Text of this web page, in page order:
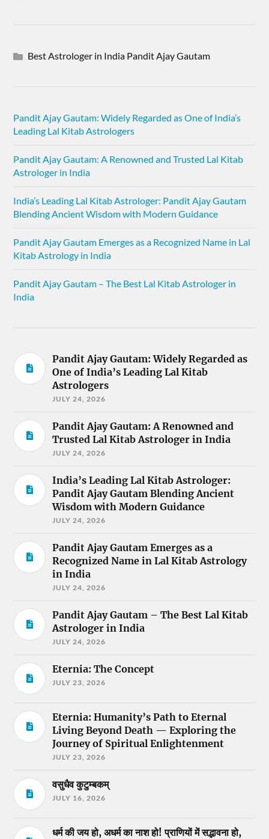
Best Astrologer in India Pandit Ajay Gautam
Pandit Ajay Gautam: Widely Regarded as One of India’s
Leading Lal Kitab Astrologers
Pandit Ajay Gautam: A Renowned and Trusted Lal Kitab
Astrologer in India
India’s Leading Lal Kitab Astrologer: Pandit Ajay Gautam
Blending Ancient Wisdom with Modern Guidance
Pandit Ajay Gautam Emerges as a Recognized Name in Lal
Kitab Astrology in India
Pandit Ajay Gautam – The Best Lal Kitab Astrologer in
India
Pandit Ajay Gautam: Widely Regarded as
One of India’s Leading Lal Kitab
Astrologers
JULY 24, 2026
Pandit Ajay Gautam: A Renowned and
Trusted Lal Kitab Astrologer in India
JULY 24, 2026
India’s Leading Lal Kitab Astrologer:
Pandit Ajay Gautam Blending Ancient
Wisdom with Modern Guidance
JULY 24, 2026
Pandit Ajay Gautam Emerges as a
Recognized Name in Lal Kitab Astrology
in India
JULY 24, 2026
Pandit Ajay Gautam – The Best Lal Kitab
Astrologer in India
JULY 24, 2026
Eternia: The Concept
JULY 23, 2026
Eternia: Humanity’s Path to Eternal
Living Beyond Death — Exploring the
Journey of Spiritual Enlightenment
JULY 23, 2026
वसुधैव कुटुम्बकम्
JULY 16, 2026
धर्म की जय हो, अधर्म का नाश हो! प्राणियों में सद्भावना हो,